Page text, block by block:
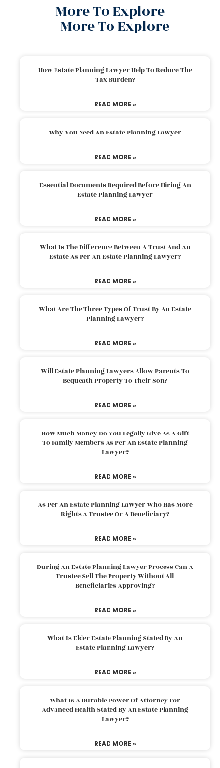
More To Explore
More To Explore
How Estate Planning Lawyer Help To Reduce The
Tax Burden?
READ MORE »
Why You Need An Estate Planning Lawyer
READ MORE »
Essential Documents Required Before Hiring An
Estate Planning Lawyer
READ MORE »
What Is The Difference Between A Trust And An
Estate As Per An Estate Planning Lawyer?
READ MORE »
What Are The Three Types Of Trust By An Estate
Planning Lawyer?
READ MORE »
Will Estate Planning Lawyers Allow Parents To
Bequeath Property To Their Son?
READ MORE »
How Much Money Do You Legally Give As A Gift
To Family Members As Per An Estate Planning
Lawyer?
READ MORE »
As Per An Estate Planning Lawyer Who Has More
Rights A Trustee Or A Beneficiary?
READ MORE »
During An Estate Planning Lawyer Process Can A
Trustee Sell The Property Without All
Beneficiaries Approving?
READ MORE »
What Is Elder Estate Planning Stated By An
Estate Planning Lawyer?
READ MORE »
What Is A Durable Power Of Attorney For
Advanced Health Stated By An Estate Planning
Lawyer?
READ MORE »